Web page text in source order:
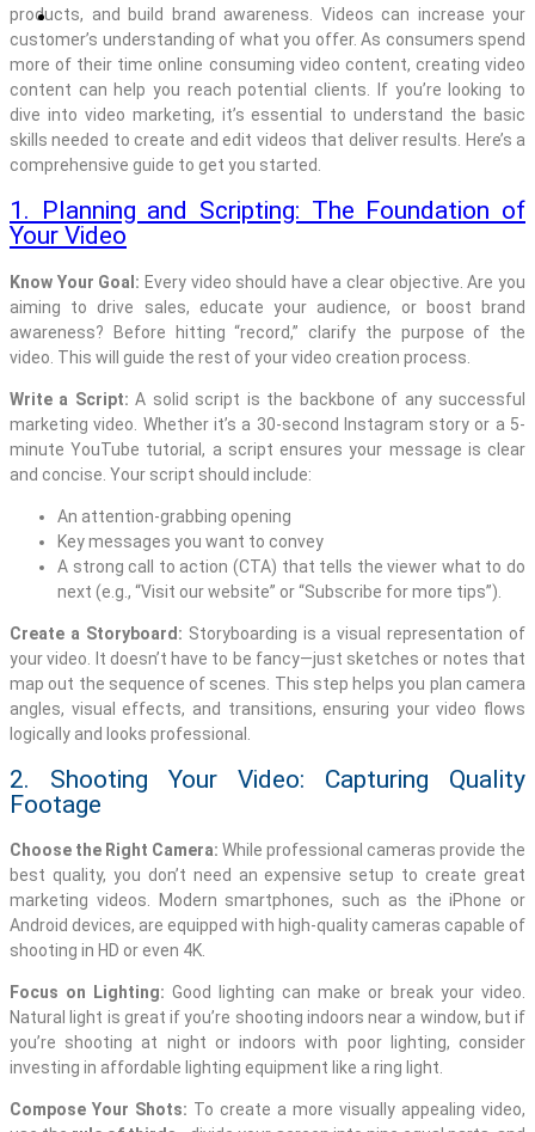
products, and build brand awareness. Videos can increase your
customer’s understanding of what you offer. As consumers spend
more of their time online consuming video content, creating video
content can help you reach potential clients. If you’re looking to
dive into video marketing, it’s essential to understand the basic
skills needed to create and edit videos that deliver results. Here’s a
comprehensive guide to get you started.
1. Planning and Scripting: The Foundation of
Your Video
Know Your Goal: Every video should have a clear objective. Are you
aiming to drive sales, educate your audience, or boost brand
awareness? Before hitting “record,” clarify the purpose of the
video. This will guide the rest of your video creation process.
Write a Script: A solid script is the backbone of any successful
marketing video. Whether it’s a 30-second Instagram story or a 5-
minute YouTube tutorial, a script ensures your message is clear
and concise. Your script should include:
An attention-grabbing opening
Key messages you want to convey
A strong call to action (CTA) that tells the viewer what to do
next (e.g., “Visit our website” or “Subscribe for more tips”).
Create a Storyboard: Storyboarding is a visual representation of
your video. It doesn’t have to be fancy—just sketches or notes that
map out the sequence of scenes. This step helps you plan camera
angles, visual effects, and transitions, ensuring your video flows
logically and looks professional.
2. Shooting Your Video: Capturing Quality
Footage
Choose the Right Camera: While professional cameras provide the
best quality, you don’t need an expensive setup to create great
marketing videos. Modern smartphones, such as the iPhone or
Android devices, are equipped with high-quality cameras capable of
shooting in HD or even 4K.
Focus on Lighting: Good lighting can make or break your video.
Natural light is great if you’re shooting indoors near a window, but if
you’re shooting at night or indoors with poor lighting, consider
investing in affordable lighting equipment like a ring light.
Compose Your Shots: To create a more visually appealing video,